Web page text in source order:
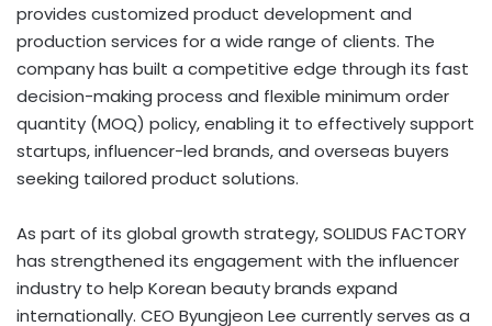
provides customized product development and
production services for a wide range of clients. The
company has built a competitive edge through its fast
decision-making process and flexible minimum order
quantity (MOQ) policy, enabling it to effectively support
startups, influencer-led brands, and overseas buyers
seeking tailored product solutions.
As part of its global growth strategy, SOLIDUS FACTORY
has strengthened its engagement with the influencer
industry to help Korean beauty brands expand
internationally. CEO Byungjeon Lee currently serves as a